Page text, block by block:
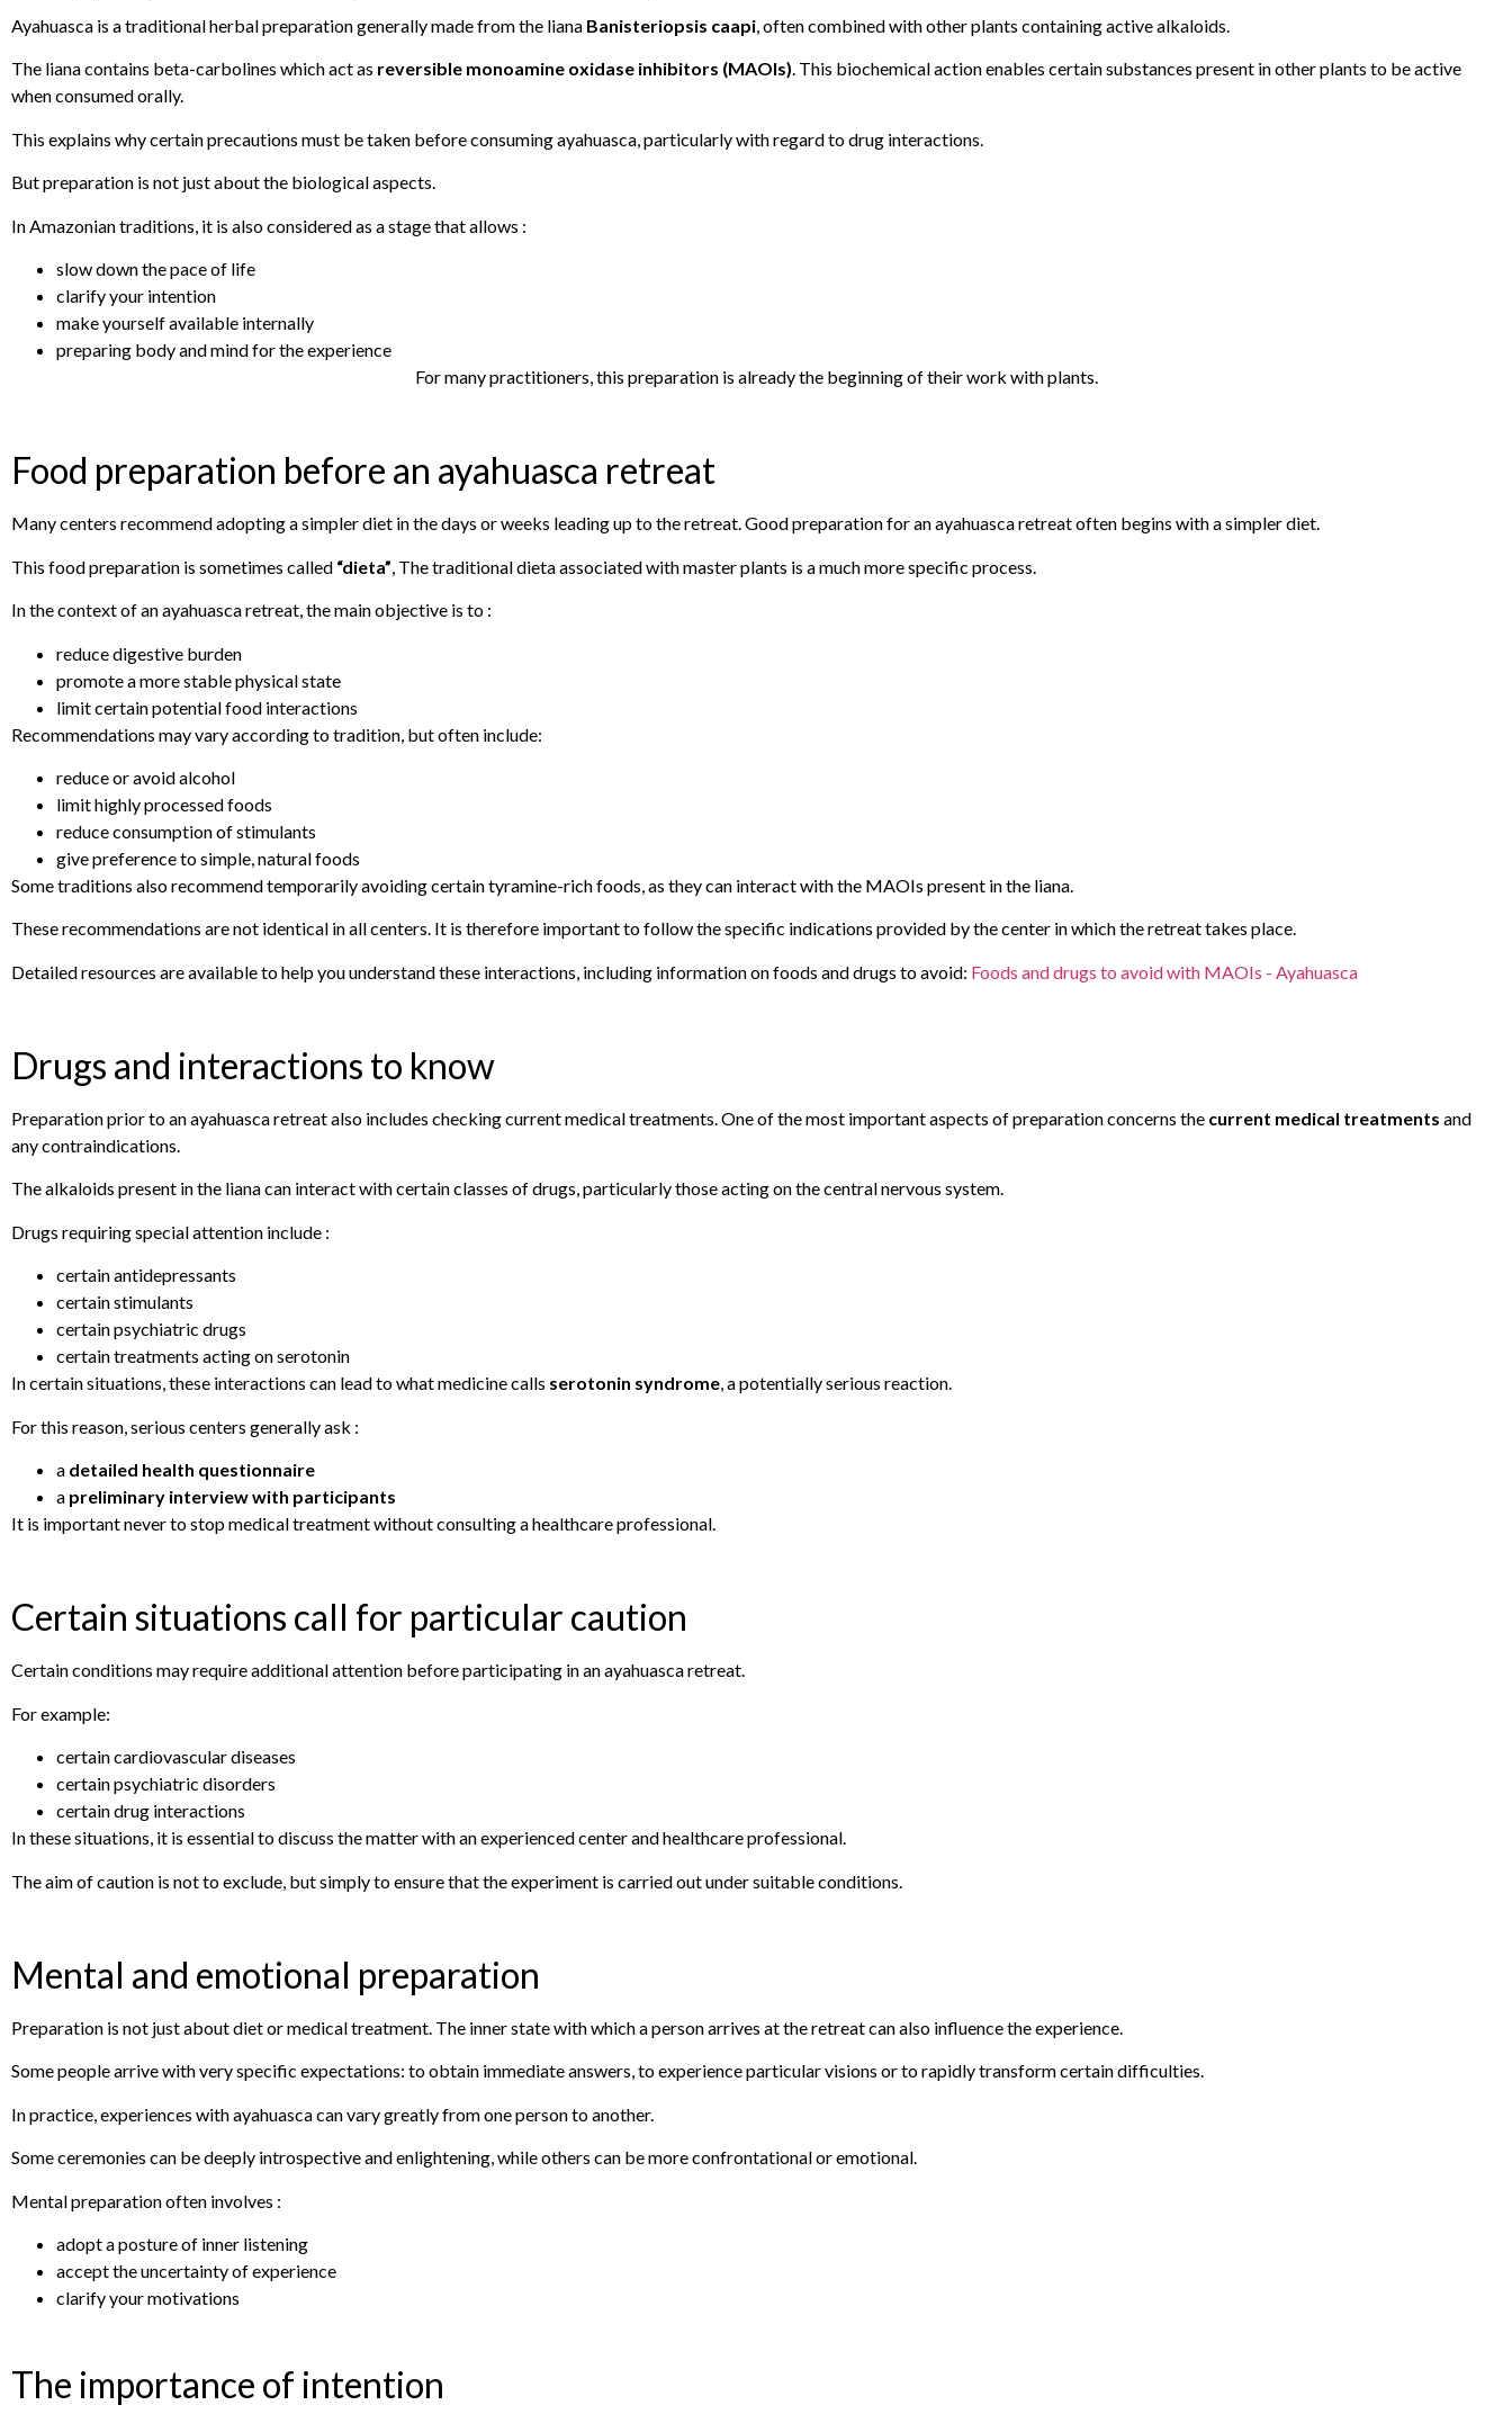
Ayahuasca is a traditional herbal preparation generally made from the liana Banisteriopsis caapi, often combined with other plants containing active alkaloids.
The liana contains beta-carbolines which act as reversible monoamine oxidase inhibitors (MAOIs). This biochemical action enables certain substances present in other plants to be active
when consumed orally.
This explains why certain precautions must be taken before consuming ayahuasca, particularly with regard to drug interactions.
But preparation is not just about the biological aspects.
In Amazonian traditions, it is also considered as a stage that allows :
slow down the pace of life
clarify your intention
make yourself available internally
preparing body and mind for the experience
For many practitioners, this preparation is already the beginning of their work with plants.
Food preparation before an ayahuasca retreat
Many centers recommend adopting a simpler diet in the days or weeks leading up to the retreat. Good preparation for an ayahuasca retreat often begins with a simpler diet.
This food preparation is sometimes called “dieta” , The traditional dieta associated with master plants is a much more specific process.
In the context of an ayahuasca retreat, the main objective is to :
reduce digestive burden
promote a more stable physical state
limit certain potential food interactions
Recommendations may vary according to tradition, but often include:
reduce or avoid alcohol
limit highly processed foods
reduce consumption of stimulants
give preference to simple, natural foods
Some traditions also recommend temporarily avoiding certain tyramine-rich foods, as they can interact with the MAOIs present in the liana.
These recommendations are not identical in all centers. It is therefore important to follow the specific indications provided by the center in which the retreat takes place.
Detailed resources are available to help you understand these interactions, including information on foods and drugs to avoid: Foods and drugs to avoid with MAOIs - Ayahuasca
Drugs and interactions to know
Preparation prior to an ayahuasca retreat also includes checking current medical treatments. One of the most important aspects of preparation concerns the current medical treatments and
any contraindications.
The alkaloids present in the liana can interact with certain classes of drugs, particularly those acting on the central nervous system.
Drugs requiring special attention include :
certain antidepressants
certain stimulants
certain psychiatric drugs
certain treatments acting on serotonin
In certain situations, these interactions can lead to what medicine calls serotonin syndrome, a potentially serious reaction.
For this reason, serious centers generally ask :
a detailed health questionnaire
a preliminary interview with participants
It is important never to stop medical treatment without consulting a healthcare professional.
Certain situations call for particular caution
Certain conditions may require additional attention before participating in an ayahuasca retreat.
For example:
certain cardiovascular diseases
certain psychiatric disorders
certain drug interactions
In these situations, it is essential to discuss the matter with an experienced center and healthcare professional.
The aim of caution is not to exclude, but simply to ensure that the experiment is carried out under suitable conditions.
Mental and emotional preparation
Preparation is not just about diet or medical treatment. The inner state with which a person arrives at the retreat can also influence the experience.
Some people arrive with very specific expectations: to obtain immediate answers, to experience particular visions or to rapidly transform certain difficulties.
In practice, experiences with ayahuasca can vary greatly from one person to another.
Some ceremonies can be deeply introspective and enlightening, while others can be more confrontational or emotional.
Mental preparation often involves :
adopt a posture of inner listening
accept the uncertainty of experience
clarify your motivations
The importance of intention